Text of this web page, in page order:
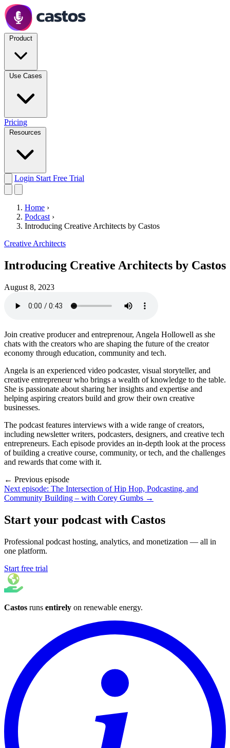
Pricing
Login Start Free Trial
Home ›
Podcast ›
Introducing Creative Architects by Castos
Creative Architects
Introducing Creative Architects by Castos
August 8, 2023
Join creative producer and entreprenour, Angela Hollowell as she
chats with the creators who are shaping the future of the creator
economy through education, community and tech.
Angela is an experienced video podcaster, visual storyteller, and
creative entrepreneur who brings a wealth of knowledge to the table.
She is passionate about sharing her insights and expertise and
helping aspiring creators build and grow their own creative
businesses.
The podcast features interviews with a wide range of creators,
including newsletter writers, podcasters, designers, and creative tech
entrepreneurs. Each episode provides an in-depth look at the process
of building a creative course, community, or tech, and the challenges
and rewards that come with it.
← Previous episode
Next episode: The Intersection of Hip Hop, Podcasting, and
Community Building – with Corey Gumbs →
Start your podcast with Castos
Professional podcast hosting, analytics, and monetization — all in
one platform.
Start free trial
Castos runs entirely on renewable energy.